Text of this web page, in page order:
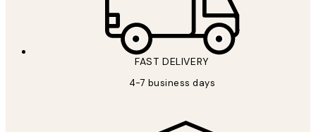
FAST DELIVERY
4-7 business days